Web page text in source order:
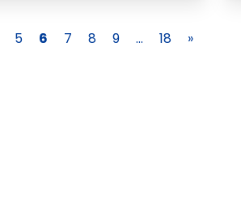
5 6 7 8 9 ... 18 »